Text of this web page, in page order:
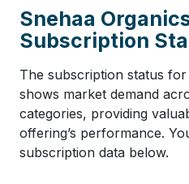
Snehaa
Subscription
The subscription status
shows market demand
categories, providing
offering’s performance.
subscription data below.